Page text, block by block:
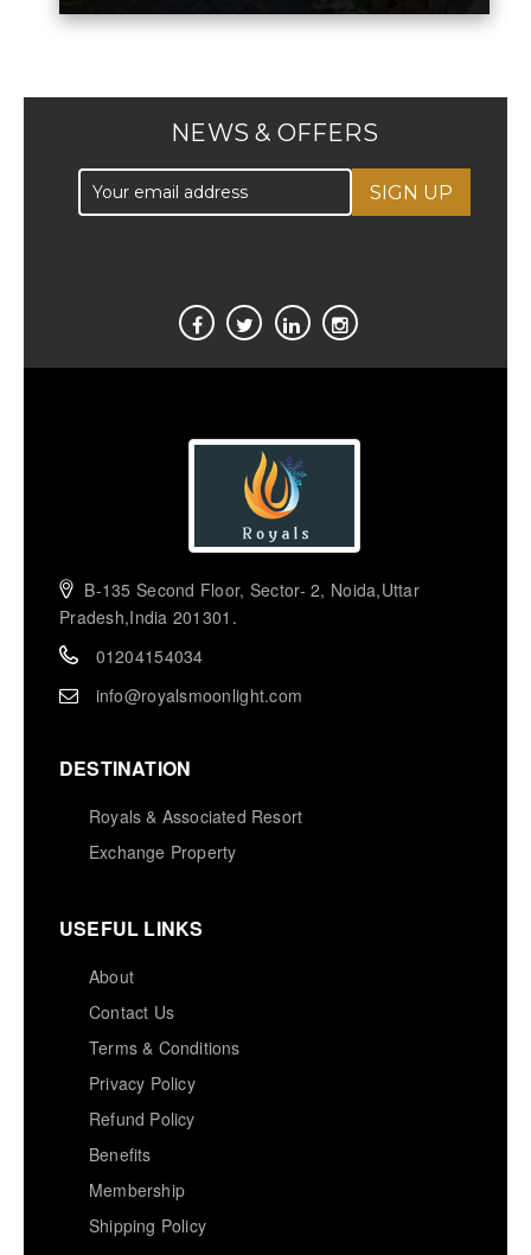
NEWS & OFFERS
B-135 Second Floor, Sector- 2, Noida,Uttar
Pradesh,India 201301.
01204154034
info@royalsmoonlight.com
DESTINATION
Royals & Associated Resort
Exchange Property
USEFUL LINKS
About
Contact Us
Terms & Conditions
Privacy Policy
Refund Policy
Benefits
Membership
Shipping Policy